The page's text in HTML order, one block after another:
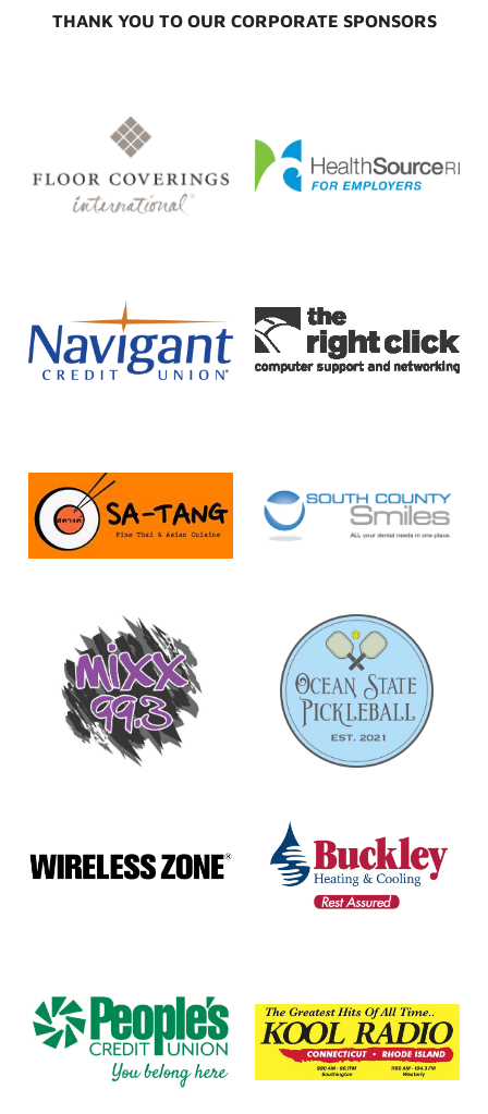
THANK YOU TO OUR CORPORATE SPONSORS